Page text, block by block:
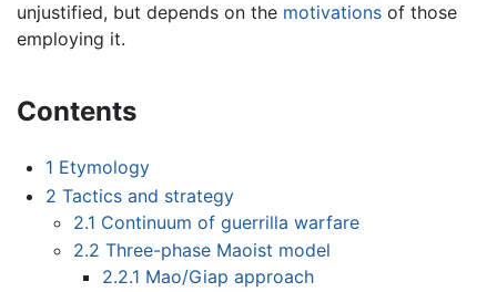
unjustified, but depends on the motivations of those
employing it.
Contents
1 Etymology
2 Tactics and strategy
2.1 Continuum of guerrilla warfare
2.2 Three-phase Maoist model
2.2.1 Mao/Giap approach